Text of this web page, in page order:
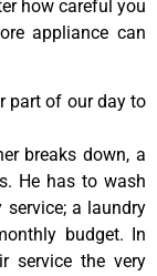
how careful you
appliance can
part of our day to
breaks down, a
He has to wash
a laundry
budget. In
service the very